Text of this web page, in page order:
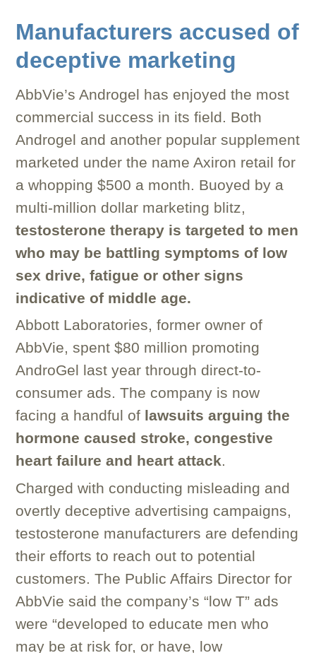
Manufacturers accused of
deceptive marketing
AbbVie’s Androgel has enjoyed the most
commercial success in its field. Both
Androgel and another popular supplement
marketed under the name Axiron retail for
a whopping $500 a month. Buoyed by a
multi-million dollar marketing blitz,
testosterone therapy is targeted to men
who may be battling symptoms of low
sex drive, fatigue or other signs
indicative of middle age.
Abbott Laboratories, former owner of
AbbVie, spent $80 million promoting
AndroGel last year through direct-to-
consumer ads. The company is now
facing a handful of lawsuits arguing the
hormone caused stroke, congestive
heart failure and heart attack.
Charged with conducting misleading and
overtly deceptive advertising campaigns,
testosterone manufacturers are defending
their efforts to reach out to potential
customers. The Public Affairs Director for
AbbVie said the company’s “low T” ads
were “developed to educate men who
may be at risk for, or have, low